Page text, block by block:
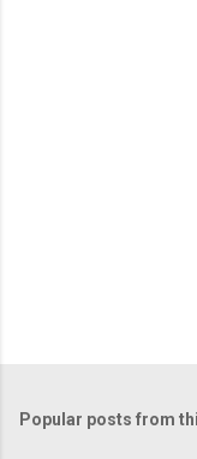
Popular posts from